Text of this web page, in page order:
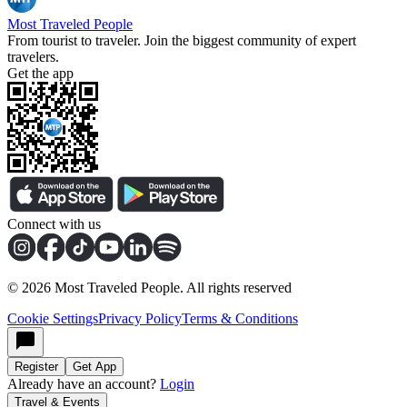
Most Traveled People
From tourist to traveler. Join the biggest community of expert
travelers.
Get the app
Connect with us
© 2026 Most Traveled People. All rights reserved
Cookie SettingsPrivacy PolicyTerms & Conditions
Register Get App
Already have an account? Login
Travel & Events